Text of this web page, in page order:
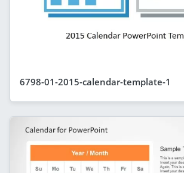
6798-01-2015-calendar-template-1